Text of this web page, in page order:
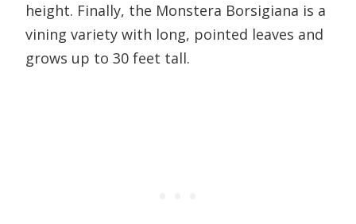
height. Finally, the Monstera Borsigiana is a
vining variety with long, pointed leaves and
grows up to 30 feet tall.